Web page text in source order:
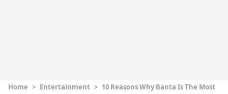
Home > Entertainment > 10 Reasons Why Banta Is The Most